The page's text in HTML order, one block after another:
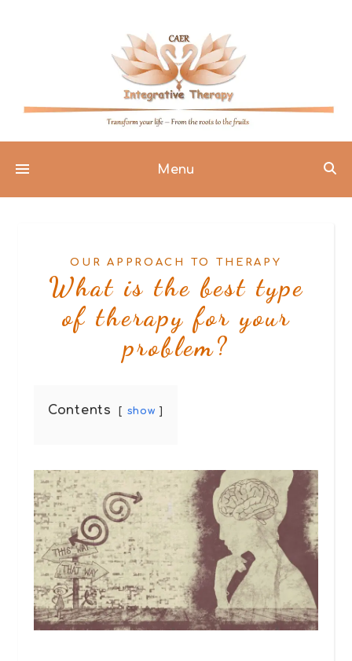
Menu
OUR APPROACH TO THERAPY
What is the best type
of therapy for your
problem?
Contents show